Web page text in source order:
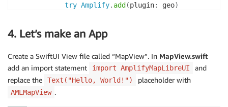
try Amplify. add (plugin: geo)
assertionFailure
}
}
4. Let’s make an App
Create a SwiftUI View file called “MapView”. In MapView.swift
add an import statement
import AmplifyMapLibreUI
and
replace the
Text("Hello, World!") placeholder with
AMLMapView .